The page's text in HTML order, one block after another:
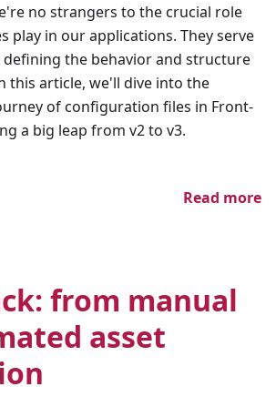
no strangers to the crucial role
play in our applications. They serve
defining the behavior and structure
this article, we'll dive into the
of configuration files in Front-
a big leap from v2 to v3.
Read more
from manual
asset